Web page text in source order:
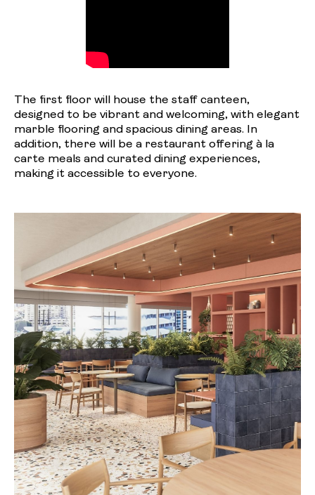
The first floor will house the staff canteen,
designed to be vibrant and welcoming, with elegant
marble flooring and spacious dining areas. In
addition, there will be a restaurant offering à la
carte meals and curated dining experiences,
making it accessible to everyone.